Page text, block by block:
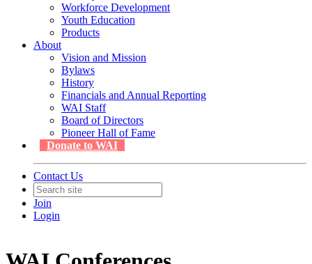
Workforce Development
Youth Education
Products
About
Vision and Mission
Bylaws
History
Financials and Annual Reporting
WAI Staff
Board of Directors
Pioneer Hall of Fame
Donate to WAI
Contact Us
Join
Login